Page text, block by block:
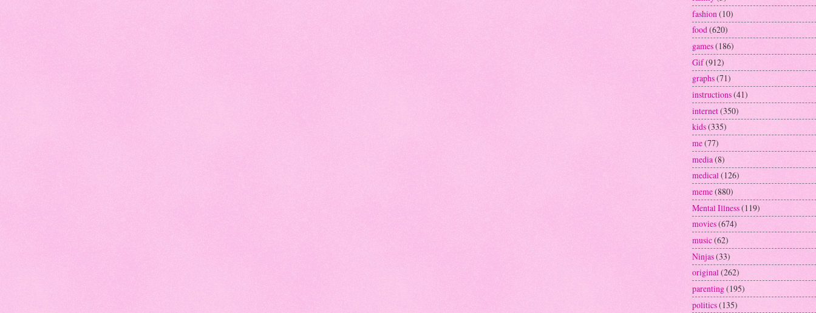
fashion(10)
food(620)
games(186)
Gif(912)
graphs(71)
instructions(41)
internet(350)
kids(335)
me(77)
media(8)
medical(126)
meme(880)
Mental Illness(119)
movies(674)
music(62)
Ninjas(33)
original(262)
parenting(195)
politics(135)